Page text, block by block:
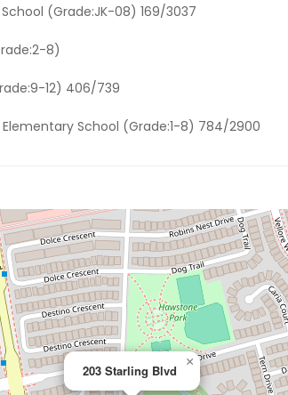
(Grade:JK-08) 169/3037
8)
12) 406/739
School (Grade:1-8) 784/2900
203 Starling Blvd
×